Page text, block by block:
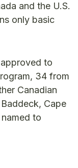
and the U.S.
only basic
to
34 from
Canadian
Cape
to